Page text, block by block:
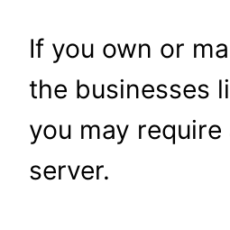
If you own or
the businesses
you may
server.